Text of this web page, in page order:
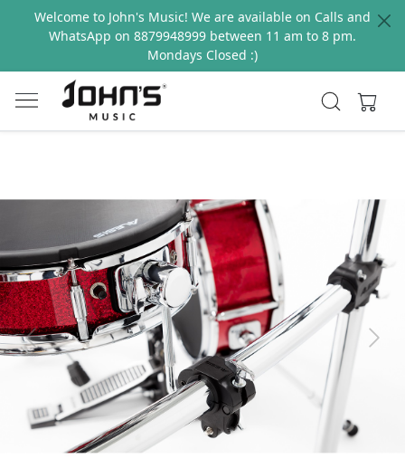
Welcome to John's Music! We are available on Calls and
WhatsApp on 8879948999 between 11 am to 8 pm.
Mondays Closed :)
Previous Next